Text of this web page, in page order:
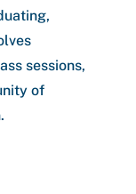
sessions,
of